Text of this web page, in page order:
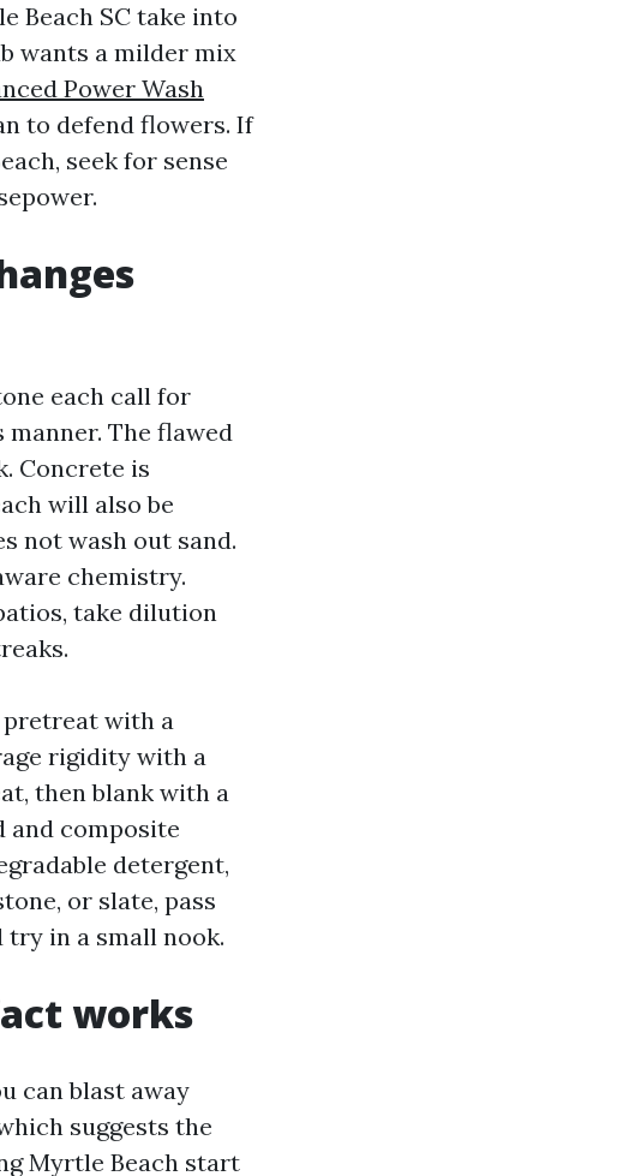
Beach SC take into
wants a milder mix
Power Wash
to defend flowers. If
seek for sense
each call for
manner. The flawed
Concrete is
will also be
not wash out sand.
chemistry.
take dilution
pretreat with a
rigidity with a
then blank with a
and composite
detergent,
or slate, pass
in a small nook.
works
can blast away
suggests the
Myrtle Beach start